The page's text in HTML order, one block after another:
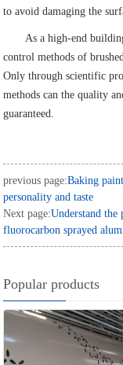
to avoid damaging the
As a high-end
control methods of
Only through scientific
methods can the quality
guaranteed.
previous page:Baking
personality and taste
Next page:Understand the
fluorocarbon sprayed
Popular products